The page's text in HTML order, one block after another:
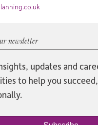
newsletter
updates and
to help you